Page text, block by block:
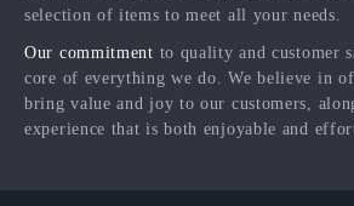
Partners
Sustainability
Payment Methods
Order Status
selection of items to meet all your needs.
Our commitment to quality and customer
core of everything we do. We believe in
bring value and joy to our customers,
experience that is both enjoyable and